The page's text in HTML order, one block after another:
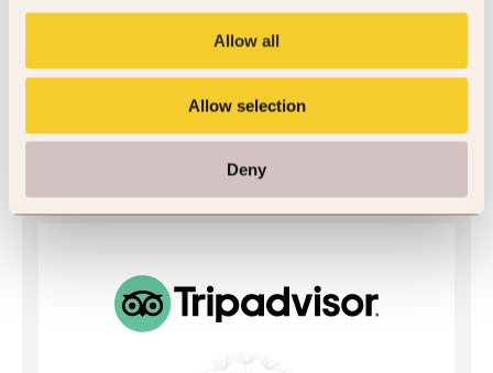
Allow all
Allow selection
Deny
4.6